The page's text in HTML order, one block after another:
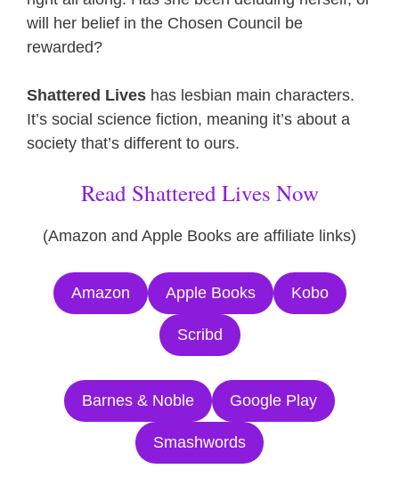
will her belief in the Chosen Council be
rewarded?
Shattered Lives has lesbian main characters.
It’s social science fiction, meaning it’s about a
society that’s different to ours.
Read Shattered Lives Now
(Amazon and Apple Books are affiliate links)
Amazon Apple Books Kobo
Scribd
Barnes & Noble Google Play
Smashwords